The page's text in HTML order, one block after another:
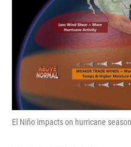
El Niño impacts on hurricane